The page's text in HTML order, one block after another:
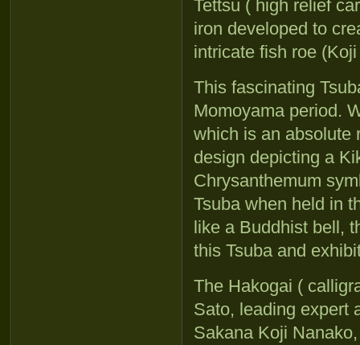
Tettsu ( high relief
iron developed to
intricate fish roe
This fascinating
Momoyama period.
which is an absolute
design depicting a
Chrysanthemum
Tsuba when held in
like a Buddhist bell,
this Tsuba and
The Hakogai (
Sato, leading expert
Sakana Koji